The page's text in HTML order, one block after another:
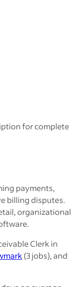
for complete
payments,
billing disputes.
organizational
Clerk in
(3 jobs), and